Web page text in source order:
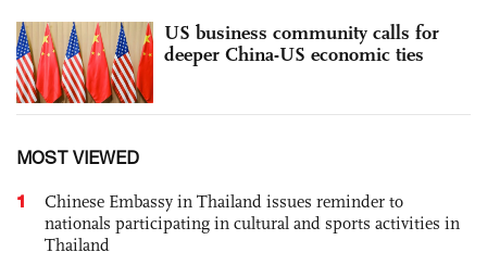
US business community calls for
deeper China-US economic ties
MOST VIEWED
1
Chinese Embassy in Thailand issues reminder to
nationals participating in cultural and sports activities in
Thailand